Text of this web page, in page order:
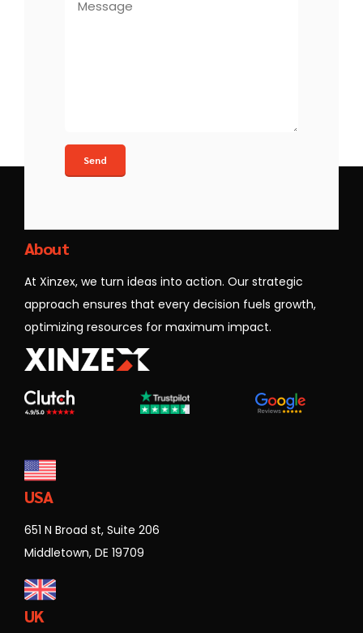
About
At Xinzex, we turn ideas into action. Our strategic
approach ensures that every decision fuels growth,
optimizing resources for maximum impact.
USA
651 N Broad st, Suite 206
Middletown, DE 19709
UK